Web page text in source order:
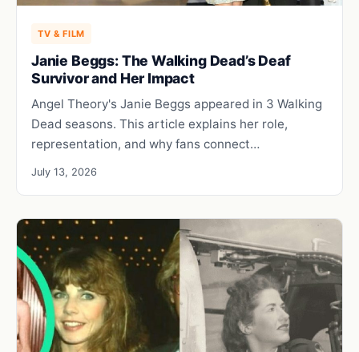
TV & FILM
Janie Beggs: The Walking Dead’s Deaf
Survivor and Her Impact
Angel Theory's Janie Beggs appeared in 3 Walking
Dead seasons. This article explains her role,
representation, and why fans connect…
July 13, 2026